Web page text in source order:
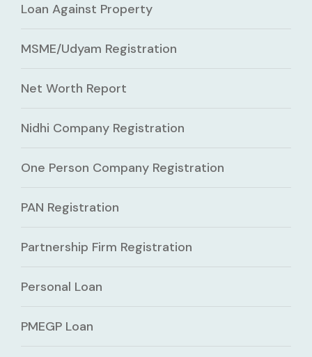
Loan Against Property
MSME/Udyam Registration
Net Worth Report
Nidhi Company Registration
One Person Company Registration
PAN Registration
Partnership Firm Registration
Personal Loan
PMEGP Loan